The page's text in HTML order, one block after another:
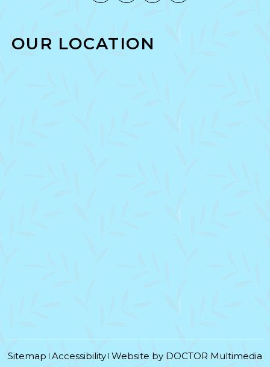
OUR LOCATION
Sitemap | Accessibility | Website by DOCTOR Multimedia